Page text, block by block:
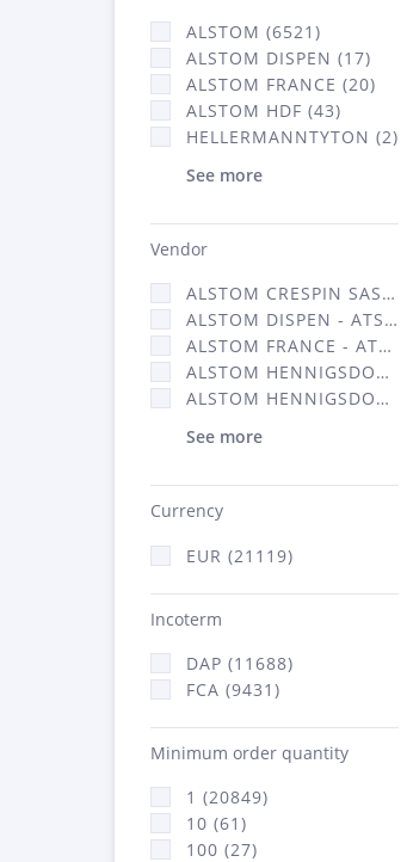
ALSTOM (6521)
ALSTOM DISPEN (17)
ALSTOM FRANCE (20)
ALSTOM HDF (43)
HELLERMANNTYTON (2)
See more
Vendor
ALSTOM CRESPIN SAS (140)
ALSTOM DISPEN - ATSA (17)
ALSTOM FRANCE - ATSA (11786)
ALSTOM HENNIGSDORF (21)
ALSTOM HENNIGSDORF CRO (47)
See more
Currency
EUR (21119)
Incoterm
DAP (11688)
FCA (9431)
Minimum order quantity
1 (20849)
10 (61)
100 (27)